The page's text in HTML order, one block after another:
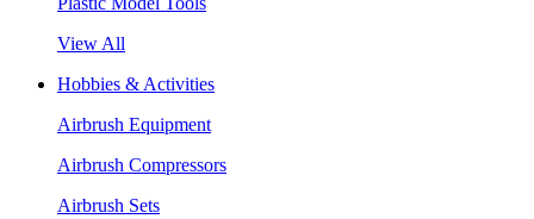
View All
Hobbies & Activities
Airbrush Equipment
Airbrush Compressors
Airbrush Sets